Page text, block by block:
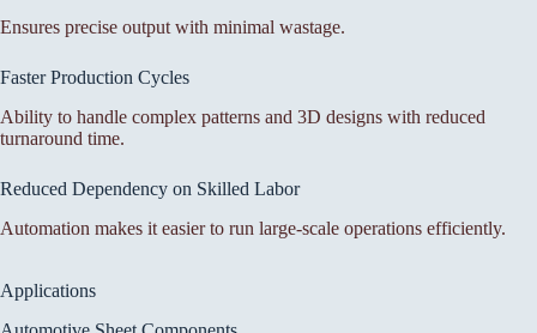
Ensures precise output with minimal wastage.
Faster Production Cycles
Ability to handle complex patterns and 3D designs with reduced
turnaround time.
Reduced Dependency on Skilled Labor
Automation makes it easier to run large-scale operations efficiently.
Applications